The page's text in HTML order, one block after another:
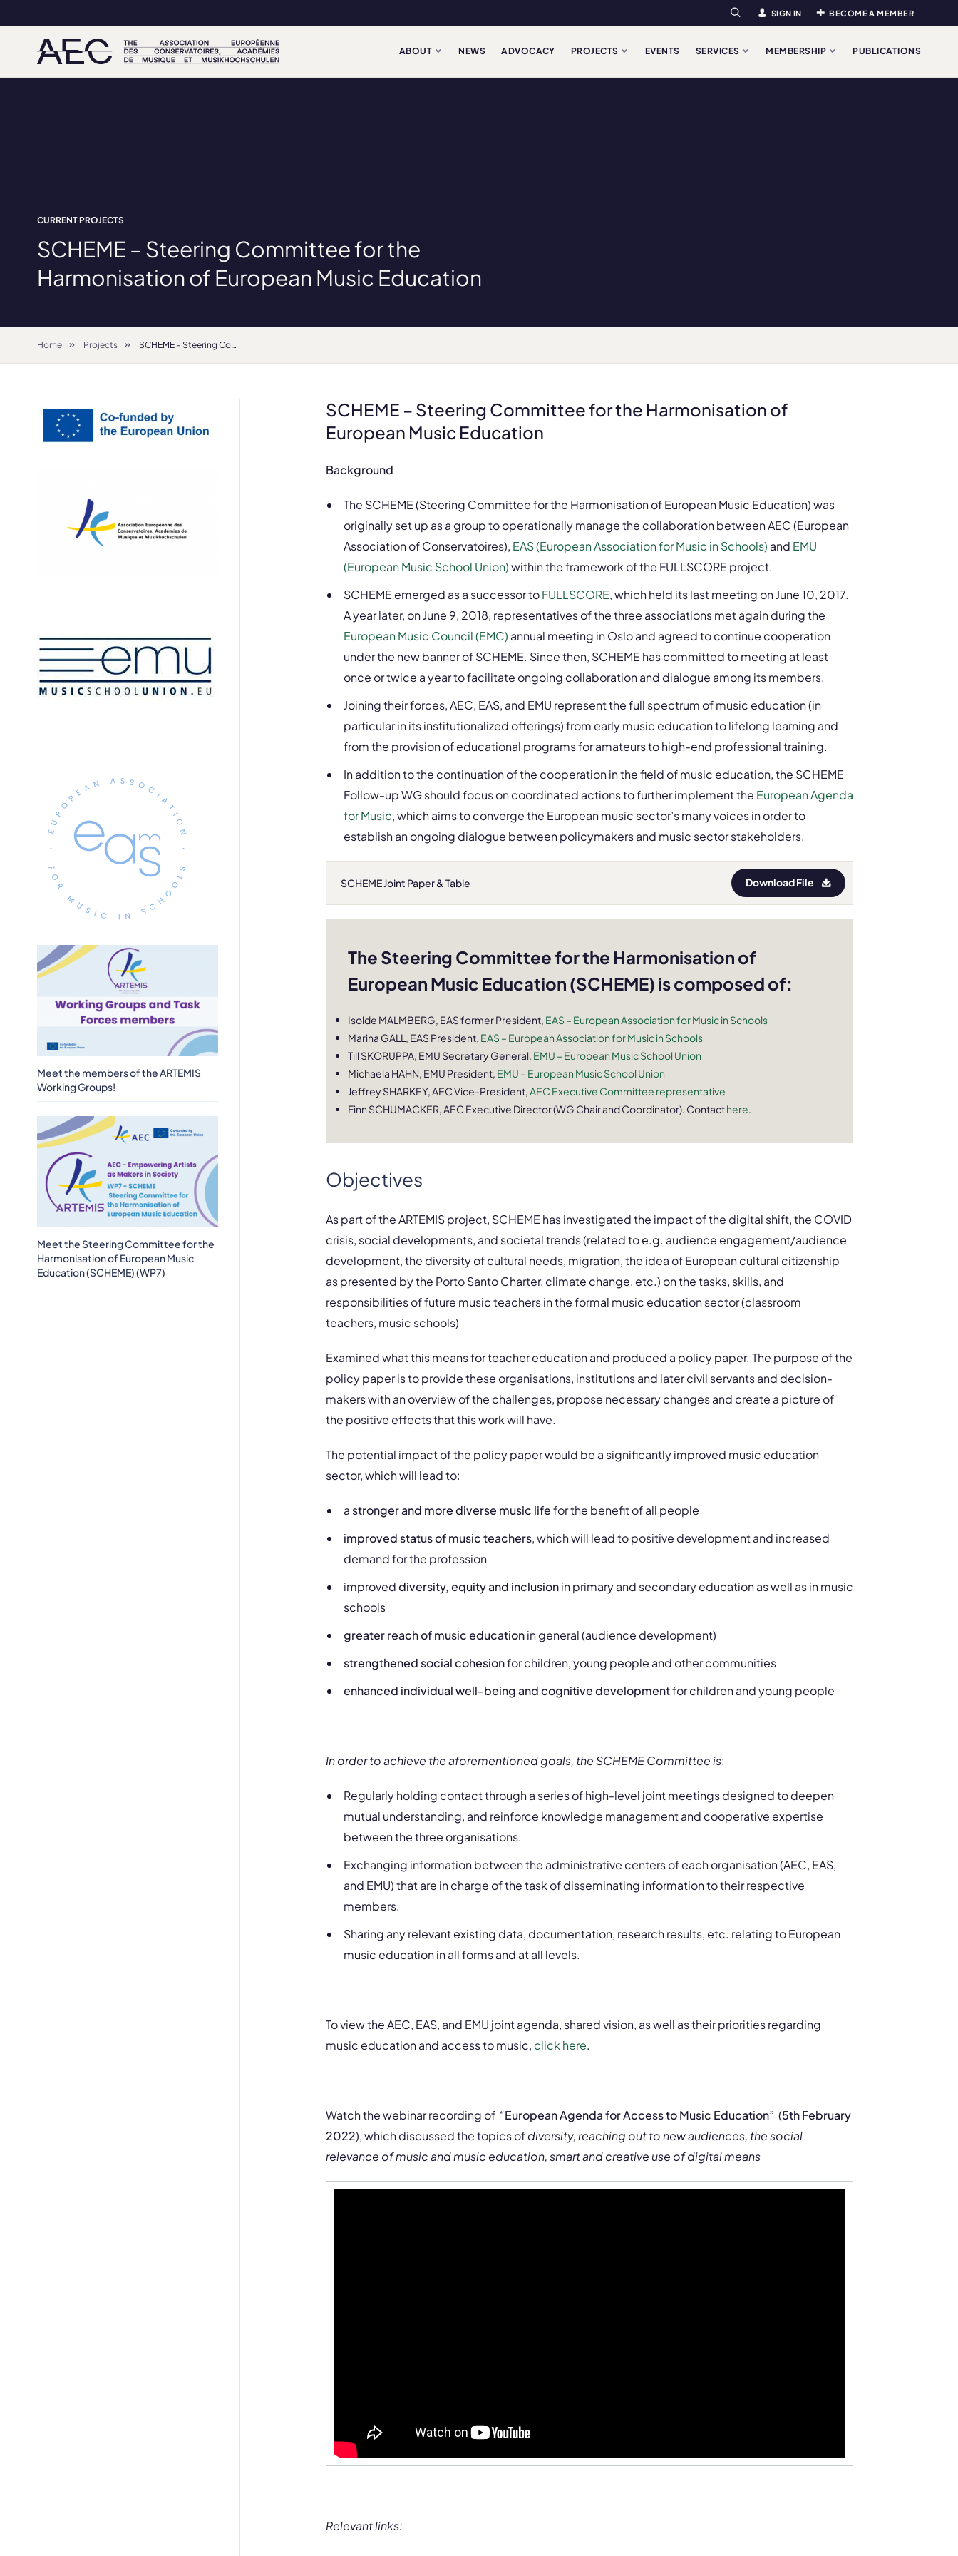
Search SIGN IN BECOME A MEMBER
ABOUT NEWS ADVOCACY PROJECTS EVENTS SERVICES MEMBERSHIP PUBLICATIONS
CURRENT PROJECTS
SCHEME – Steering Committee for the
Harmonisation of European Music Education
Home Projects SCHEME – Steering Committee for the Harmonisation of European Music Education
Meet the members of the ARTEMIS
Working Groups!
Meet the Steering Committee for the
Harmonisation of European Music
Education (SCHEME) (WP7)
SCHEME – Steering Committee for the Harmonisation of
European Music Education
Background
The SCHEME (Steering Committee for the Harmonisation of European Music Education) was
originally set up as a group to operationally manage the collaboration between AEC (European
Association of Conservatoires), EAS (European Association for Music in Schools) and EMU
(European Music School Union)within the framework of the FULLSCORE project.
SCHEME emerged as a successor toFULLSCORE, which held its last meeting on June 10, 2017.
A year later, on June 9, 2018, representatives of the three associations met again during the
European Music Council (EMC) annual meeting in Oslo and agreed to continue cooperation
under the new banner of SCHEME. Since then, SCHEME has committed to meeting at least
once or twice a year to facilitate ongoing collaboration and dialogue among its members.
Joining their forces, AEC, EAS, and EMU represent the full spectrum of music education (in
particular in its institutionalized offerings) from early music education to lifelong learning and
from the provision of educational programs for amateurs to high-end professional training.
In addition to the continuation of the cooperation in the field of music education, the SCHEME
Follow-up WG should focus on coordinated actions to further implement the European Agenda
for Music, which aims to converge the European music sector’s many voices in order to
establish an ongoing dialogue between policymakers and music sector stakeholders.
SCHEME Joint Paper & Table Download File
The Steering Committee for the Harmonisation of
European Music Education (SCHEME) is composed of:
Isolde MALMBERG, EAS former President, EAS – European Association for Music in Schools
Marina GALL, EAS President, EAS – European Association for Music in Schools
Till SKORUPPA, EMU Secretary General, EMU – European Music School Union
Michaela HAHN, EMU President, EMU – European Music School Union
Jeffrey SHARKEY, AEC Vice-President,AEC Executive Committee representative
Finn SCHUMACKER, AEC Executive Director (WG Chair and Coordinator). Contacthere.
Objectives
As part of the ARTEMIS project, SCHEME has investigated the impact of the digital shift, the COVID
crisis, social developments, and societal trends (related to e.g. audience engagement/audience
development, the diversity of cultural needs, migration, the idea of European cultural citizenship
as presented by the Porto Santo Charter, climate change, etc.) on the tasks, skills, and
responsibilities of future music teachers in the formal music education sector (classroom
teachers, music schools)
Examined what this means for teacher education and produced a policy paper. The purpose of the
policy paper is to provide these organisations, institutions and later civil servants and decision-
makers with an overview of the challenges, propose necessary changes and create a picture of
the positive effects that this work will have.
The potential impact of the policy paper would be a significantly improved music education
sector, which will lead to:
a stronger and more diverse music lifefor the benefit of all people
improved status of music teachers, which will lead to positive development and increased
demand for the profession
improveddiversity, equity and inclusionin primary and secondary education as well as in music
schools
greater reach of music educationin general (audience development)
strengthened social cohesionfor children, young people and other communities
enhanced individual well-being and cognitive developmentfor children and young people
In order to achieve the aforementioned goals, the SCHEME Committee is:
Regularly holding contact through a series of high-level joint meetings designed to deepen
mutual understanding, and reinforce knowledge management and cooperative expertise
between the three organisations.
Exchanging information between the administrative centers of each organisation (AEC, EAS,
and EMU)that are in charge of the task of disseminating information to their respective
members.
Sharing any relevant existing data, documentation, research results, etc. relating to European
music education in all forms and at all levels.
To view the AEC, EAS, and EMU joint agenda, shared vision, as well as their priorities regarding
music education and access to music, click here.
Watchthe webinarrecording of “European Agenda for Access to Music Education” (5th February
2022),which discussed the topics ofdiversity, reaching out to new audiences, the social
relevance of music and music education, smart and creative use of digital means
Relevant links: